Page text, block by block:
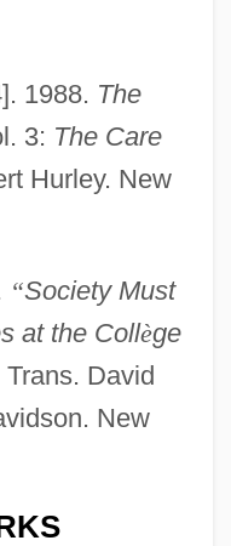
1988. The
3: The Care
Hurley. New
“Society Must
at the Collège
Trans. David
New